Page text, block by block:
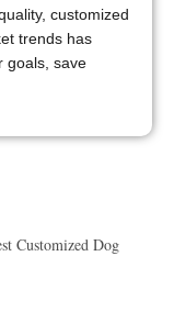
customized
trends has
goals, save
Customized Dog